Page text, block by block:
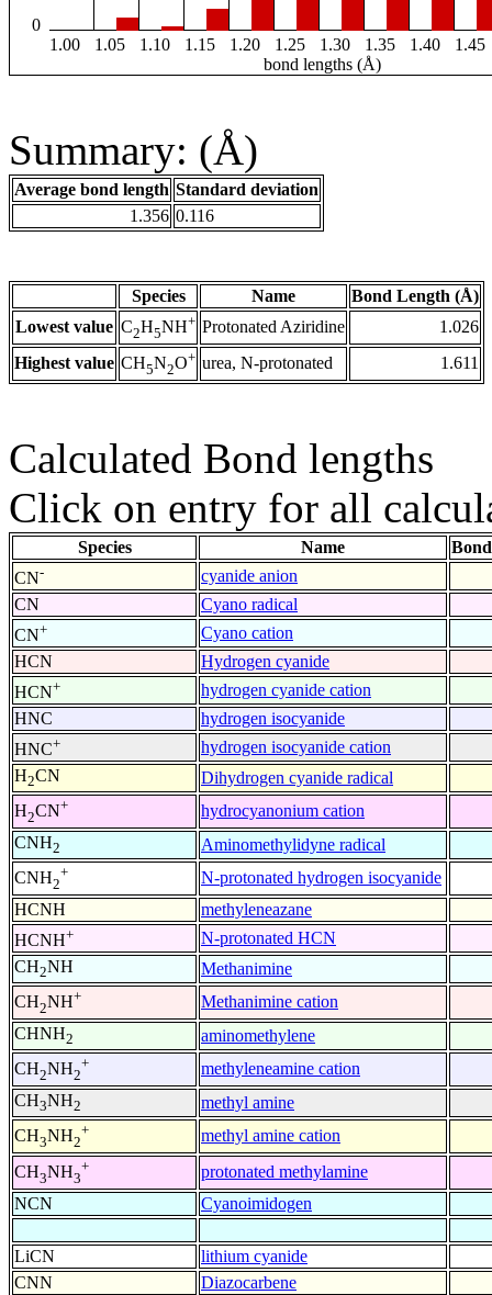
0
1.00
1.05 1.10 1.15 1.20 1.25 1.30 1.35 1.40
1.45
bond lengths (Å)
Summary: (Å)
Average bond length Standard deviation
1.356 0.116
Species Name
Bond Length (Å)
Lowest value C2H5NH+ Protonated Aziridine
1.026
Highest value CH5N2O+ urea, N-protonated 1.611
Calculated Bond lengths
Click on entry for all
Species Name
CN-
cyanide anion
CN
Cyano radical
CN+
Cyano cation
HCN
Hydrogen cyanide
HCN+
hydrogen cyanide cation
HNC
hydrogen isocyanide
HNC+
hydrogen isocyanide cation
H2CN
Dihydrogen cyanide radical
H2CN+
hydrocyanonium cation
CNH2
Aminomethylidyne radical
CNH2
+
N-protonated hydrogen isocyanide
HCNH
methyleneazane
HCNH+
N-protonated HCN
CH2NH
Methanimine
CH2NH+
Methanimine cation
CHNH2
aminomethylene
CH2NH2
+
methyleneamine cation
CH3NH2
methyl amine
CH3NH2
+
methyl amine cation
CH3NH3
+
protonated methylamine
NCN
Cyanoimidogen
LiCN
lithium cyanide
CNN
Diazocarbene